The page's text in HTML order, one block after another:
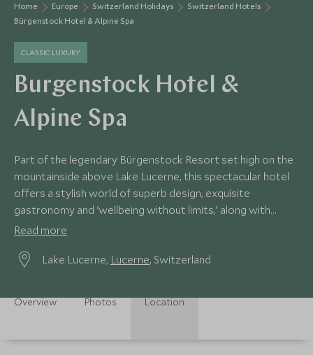
Home Europe Switzerland Holidays
Switzerland Hotels
Bürgenstock Hotel & Alpine Spa
CLASSIC LUXURY
Burgenstock Hotel &
Alpine Spa
Part of the legendary Bürgenstock Resort set high on the
mountainside above Lake Lucerne, this spectacular hotel
offers a stylish world of superb design, exquisite
gastronomy and ‘wellbeing without limits,’ along with
magnificent lake and alpine views.
Read more
Lake Lucerne, Lucerne, Switzerland
Overview Photos Location